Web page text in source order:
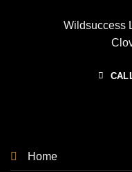
Wildsuccess
Home